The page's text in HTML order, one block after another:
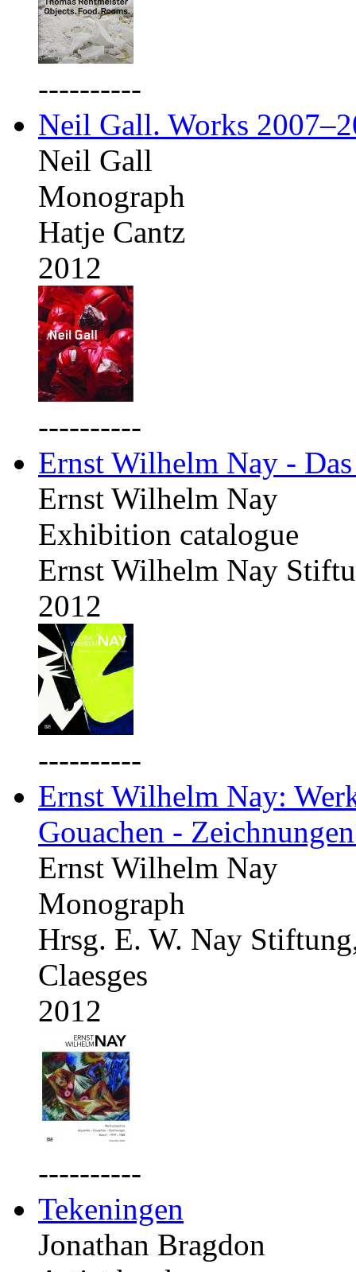
----------
Neil Gall. Works
Neil Gall
Monograph
Hatje Cantz
2012
----------
Ernst Wilhelm Nay -
Ernst Wilhelm Nay
Exhibition catalogue
Ernst Wilhelm Nay
2012
----------
Ernst Wilhelm Nay:
Gouachen -
Ernst Wilhelm Nay
Monograph
Hrsg. E. W. Nay
Claesges
2012
----------
Tekeningen
Jonathan Bragdon